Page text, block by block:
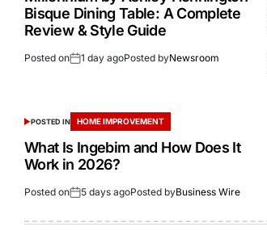
Bisque Dining Table: A Complete
Review & Style Guide
Posted on 1 day agoPosted byNewsroom
POSTED IN HOME IMPROVEMENT
What Is Ingebim and How Does It
Work in 2026?
Posted on 5 days agoPosted byBusiness Wire